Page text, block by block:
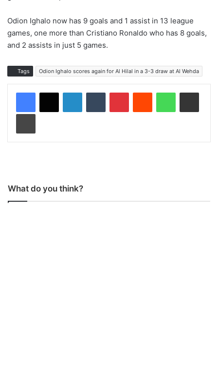
Odion Ighalo now has 9 goals and 1 assist in 13 league
games, one more than Cristiano Ronaldo who has 8 goals,
and 2 assists in just 5 games.
Tags Odion Ighalo scores again for Al Hilal in a 3-3 draw at Al Wehda
What do you think?